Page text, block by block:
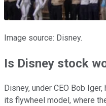
Image source: Disney.
Is Disney stock
Disney, under CEO Bob
its flywheel model, where